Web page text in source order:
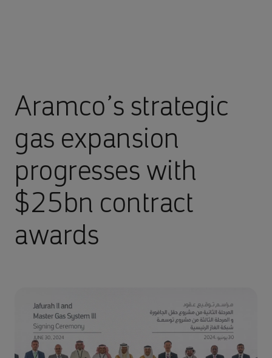
Aramco’s strategic
gas expansion
progresses with
$25bn contract
awards